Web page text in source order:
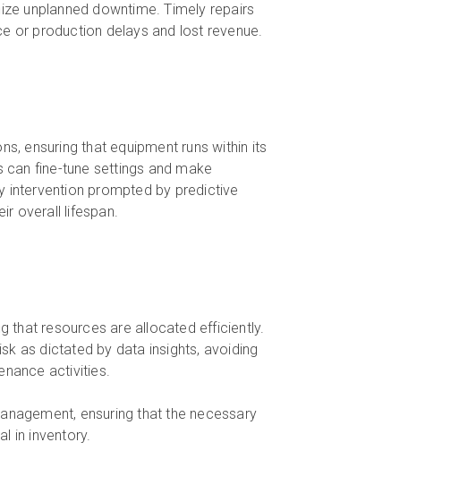
unplanned downtime. Timely repairs
or production delays and lost revenue.
ensuring that equipment runs within its
fine-tune settings and make
intervention prompted by predictive
overall lifespan.
that resources are allocated efficiently.
as dictated by data insights, avoiding
activities.
ensuring that the necessary
in inventory.